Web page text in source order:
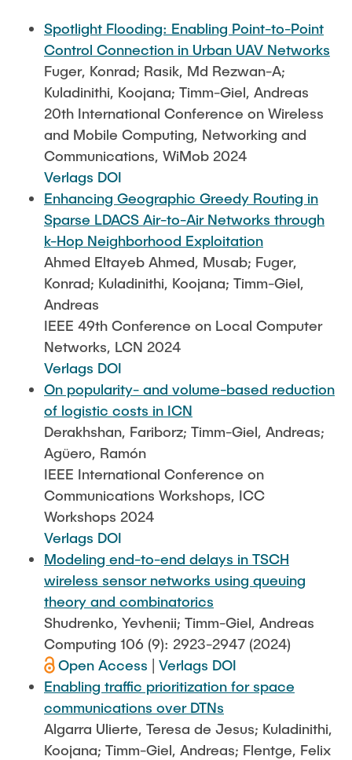
Spotlight Flooding: Enabling Point-to-Point
Control Connection in Urban UAV Networks
Fuger, Konrad; Rasik, Md Rezwan-A;
Kuladinithi, Koojana; Timm-Giel, Andreas
20th International Conference on Wireless
and Mobile Computing, Networking and
Communications, WiMob 2024
Verlags DOI
Enhancing Geographic Greedy Routing in
Sparse LDACS Air-to-Air Networks through
k-Hop Neighborhood Exploitation
Ahmed Eltayeb Ahmed, Musab; Fuger,
Konrad; Kuladinithi, Koojana; Timm-Giel,
Andreas
IEEE 49th Conference on Local Computer
Networks, LCN 2024
Verlags DOI
On popularity- and volume-based reduction
of logistic costs in ICN
Derakhshan, Fariborz; Timm-Giel, Andreas;
Agüero, Ramón
IEEE International Conference on
Communications Workshops, ICC
Workshops 2024
Verlags DOI
Modeling end-to-end delays in TSCH
wireless sensor networks using queuing
theory and combinatorics
Shudrenko, Yevhenii; Timm-Giel, Andreas
Computing 106 (9): 2923-2947 (2024)
Open Access
Verlags DOI
Enabling traffic prioritization for space
communications over DTNs
Algarra Ulierte, Teresa de Jesus; Kuladinithi,
Koojana; Timm-Giel, Andreas; Flentge, Felix